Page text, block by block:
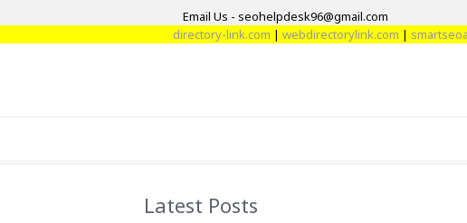
Email Us - seohelpdesk96@gmail.com
directory-link.com|webdirectorylink.com|
Latest Posts